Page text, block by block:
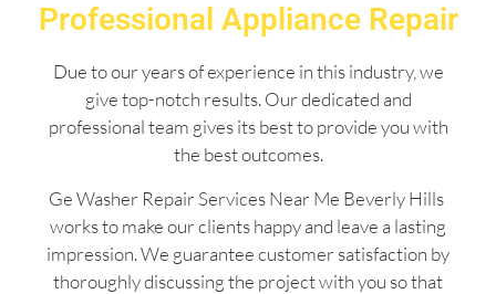
Professional Appliance Repair
Due to our years of experience in this industry, we
give top-notch results. Our dedicated and
professional team gives its best to provide you with
the best outcomes.
Ge Washer Repair Services Near Me Beverly Hills
works to make our clients happy and leave a lasting
impression. We guarantee customer satisfaction by
thoroughly discussing the project with you so that